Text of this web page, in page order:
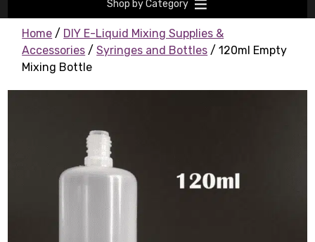
Shop by Category
Home / DIY E-Liquid Mixing Supplies &
Accessories /Syringes and Bottles / 120ml Empty
Mixing Bottle